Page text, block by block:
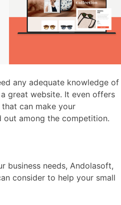
any adequate knowledge of
great website. It even offers
can make your
out among the competition.
business needs, Andolasoft,
consider to help your small